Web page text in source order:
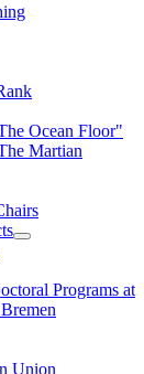
Ocean Floor"
Martian
Programs at
Union